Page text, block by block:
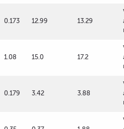
0.173 12.99 13.29
1.08 15.0 17.2
0.179 3.42 3.88